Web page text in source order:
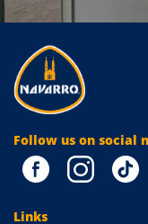
Follow us on social
Links